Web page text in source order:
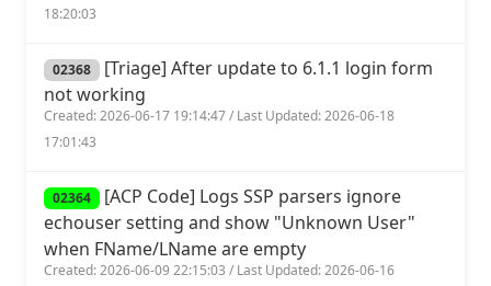
18:20:03
02368 [Triage] After update to 6.1.1 login form
not working
Created: 2026-06-17 19:14:47 / Last Updated: 2026-06-18
17:01:43
02364 [ACP Code] Logs SSP parsers ignore
echouser setting and show "Unknown User"
when FName/LName are empty
Created: 2026-06-09 22:15:03 / Last Updated: 2026-06-16